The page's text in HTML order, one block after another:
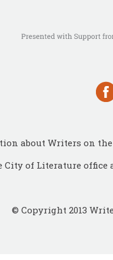
about Writers on
City of Literature office
© Copyright 2013